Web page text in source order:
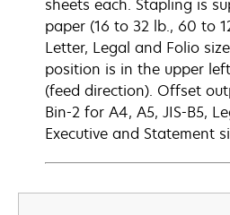
sheets each. Stapling is
paper (16 to 32 lb., 60 to
Letter, Legal and Folio
position is in the upper
(feed direction). Offset
Bin-2 for A4, A5, JIS-B5,
Executive and Statement